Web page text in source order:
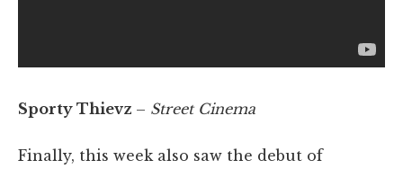
Sporty Thievz – Street Cinema
Finally, this week also saw the debut of